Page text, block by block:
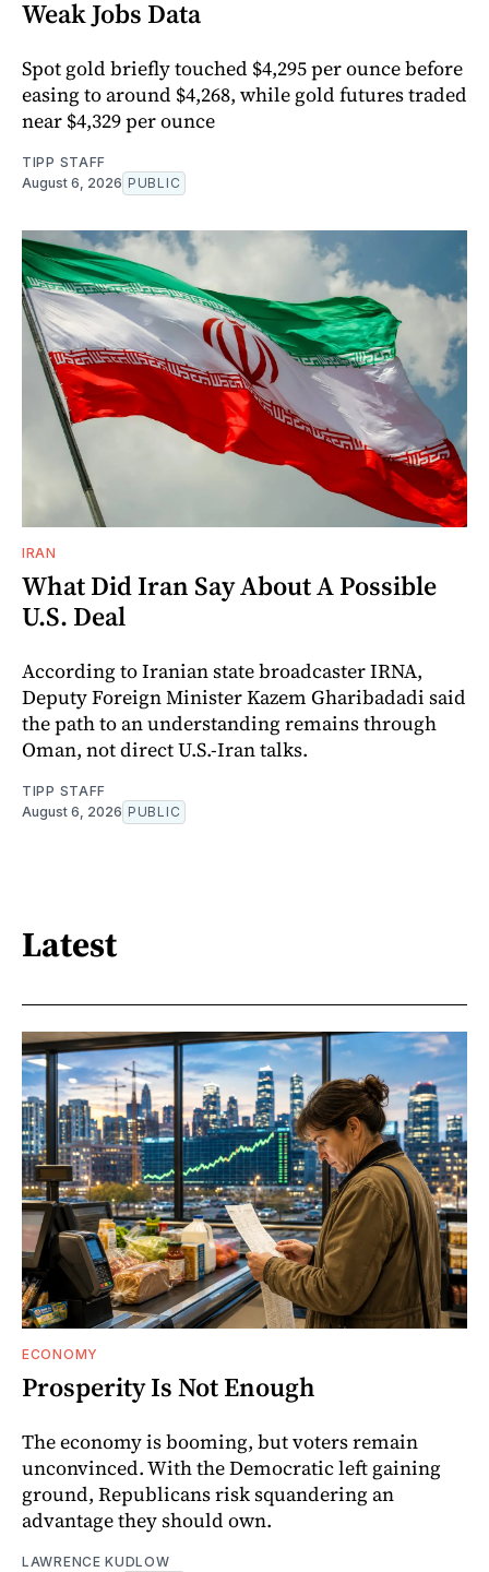
Weak Jobs Data
Spot gold briefly touched $4,295 per ounce before
easing to around $4,268, while gold futures traded
near $4,329 per ounce
TIPP STAFF
August 6, 2026 PUBLIC
IRAN
What Did Iran Say About A Possible
U.S. Deal
According to Iranian state broadcaster IRNA,
Deputy Foreign Minister Kazem Gharibadadi said
the path to an understanding remains through
Oman, not direct U.S.-Iran talks.
TIPP STAFF
August 6, 2026 PUBLIC
Latest
ECONOMY
Prosperity Is Not Enough
The economy is booming, but voters remain
unconvinced. With the Democratic left gaining
ground, Republicans risk squandering an
advantage they should own.
LAWRENCE KUDLOW